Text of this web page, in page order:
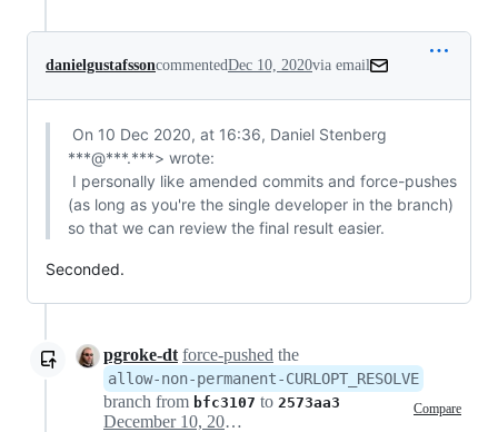
danielgustafssoncommentedDec 10, 2020via email
***@***.***> wrote:
(as long as you're the single developer in the branch)
so that we can review the final result easier.
Seconded.
pgroke-dt force-pushed the
allow-non-permanent-CURLOPT_RESOLVE
branch from bfc3107 to 2573aa3 Compare
December 10, 2020 18:07